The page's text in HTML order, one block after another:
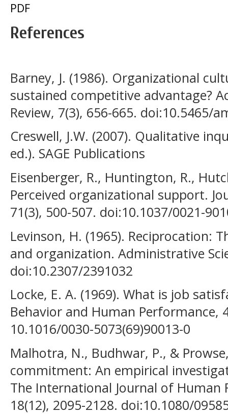
PDF
References
Barney, J. (1986). Organizational
sustained competitive advantage?
Review, 7(3), 656-665. doi:10.5465/
Creswell, J.W. (2007). Qualitative
ed.). SAGE Publications
Eisenberger, R., Huntington, R.,
Perceived organizational support.
71(3), 500-507. doi:10.1037/0021-
Levinson, H. (1965). Reciprocation:
and organization. Administrative
doi:10.2307/2391032
Locke, E. A. (1969). What is job
Behavior and Human Performance,
10.1016/0030-5073(69)90013-0
Malhotra, N., Budhwar, P., &
commitment: An empirical
The International Journal of Human
18(12), 2095-2128. doi:10.1080/